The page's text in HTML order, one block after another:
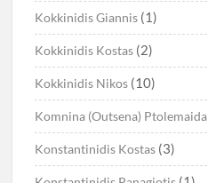
Kokkinidis Giannis (1)
Kokkinidis Kostas (2)
Kokkinidis Nikos (10)
Komnina (Outsena) Ptolemaida
Konstantinidis Kostas (3)